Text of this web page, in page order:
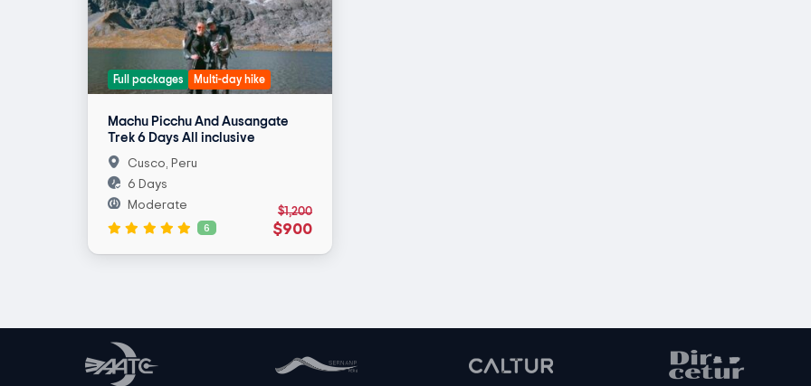
Full packages Multi-day hike
Machu Picchu And Ausangate
Trek 6 Days All inclusive
$1,200
$900
Cusco, Peru
6 Days
Moderate
6